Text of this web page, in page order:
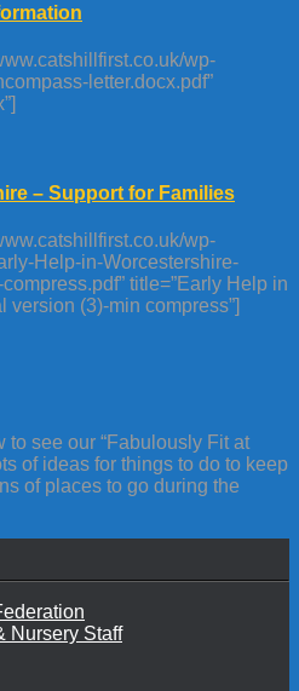
wp-
letter.docx.pdf”
– Support for Families
wp-
Help-in-Worcestershire-
title=”Early Help in
(3)-min compress”]
see our “Fabulously Fit at
of ideas for things to do to keep
of places to go during the
Nursery Staff